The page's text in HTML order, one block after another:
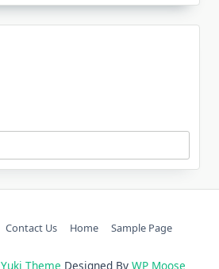
Contact Us Home Sample Page
Yuki Theme Designed By WP Moose